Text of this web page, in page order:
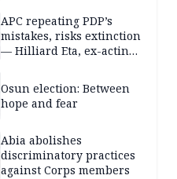
APC repeating PDP’s
mistakes, risks extinction
— Hilliard Eta, ex-acting
Osun election: Between
hope and fear
Abia abolishes
discriminatory practices
against Corps members